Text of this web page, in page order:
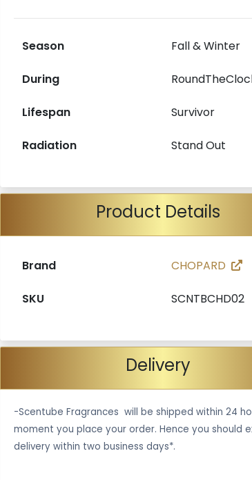
Season Fall & Winter
During
Lifespan Survivor
Radiation Stand Out
Product Details
Brand CHOPARD
SKU SCNTBCHD02
Delivery
-Scentube Fragrances will be shipped within 24
moment you place your order. Hence you should
delivery within two business days*.